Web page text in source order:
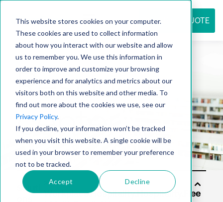
This website stores cookies on your computer.
These cookies are used to collect information
about how you interact with our website and allow
us to remember you. We use this information in
order to improve and customize your browsing
experience and for analytics and metrics about our
visitors both on this website and other media. To
find out more about the cookies we use, see our
Privacy Policy.
If you decline, your information won’t be tracked
when you visit this website. A single cookie will be
used in your browser to remember your preference
not to be tracked.
Accept Decline
REQUEST QUOTE
Resource
center
Soluti